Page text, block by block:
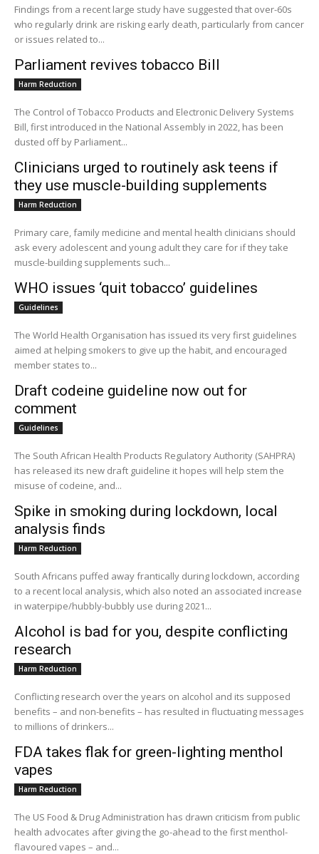
Findings from a recent large study have suggested that over-60s
who regularly drink are risking early death, particularly from cancer
or issues related to...
Parliament revives tobacco Bill
Harm Reduction
The Control of Tobacco Products and Electronic Delivery Systems
Bill, first introduced in the National Assembly in 2022, has been
dusted off by Parliament...
Clinicians urged to routinely ask teens if
they use muscle-building supplements
Harm Reduction
Primary care, family medicine and mental health clinicians should
ask every adolescent and young adult they care for if they take
muscle-building supplements such...
WHO issues ‘quit tobacco’ guidelines
Guidelines
The World Health Organisation has issued its very first guidelines
aimed at helping smokers to give up the habit, and encouraged
member states to...
Draft codeine guideline now out for
comment
Guidelines
The South African Health Products Regulatory Authority (SAHPRA)
has released its new draft guideline it hopes will help stem the
misuse of codeine, and...
Spike in smoking during lockdown, local
analysis finds
Harm Reduction
South Africans puffed away frantically during lockdown, according
to a recent local analysis, which also noted an associated increase
in waterpipe/hubbly-bubbly use during 2021...
Alcohol is bad for you, despite conflicting
research
Harm Reduction
Conflicting research over the years on alcohol and its supposed
benefits – and non-benefits – has resulted in fluctuating messages
to millions of drinkers...
FDA takes flak for green-lighting menthol
vapes
Harm Reduction
The US Food & Drug Administration has drawn criticism from public
health advocates after giving the go-ahead to the first menthol-
flavoured vapes – and...